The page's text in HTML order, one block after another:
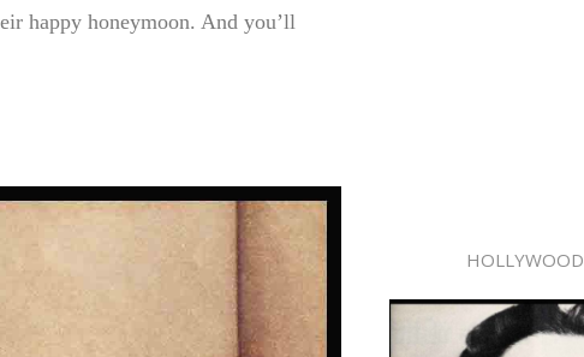
happy honeymoon. And you’ll
HOLLYWOOD